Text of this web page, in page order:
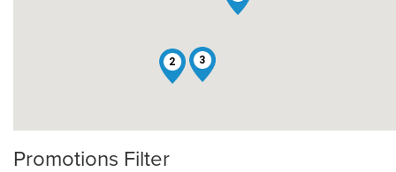
2 3
Promotions Filter